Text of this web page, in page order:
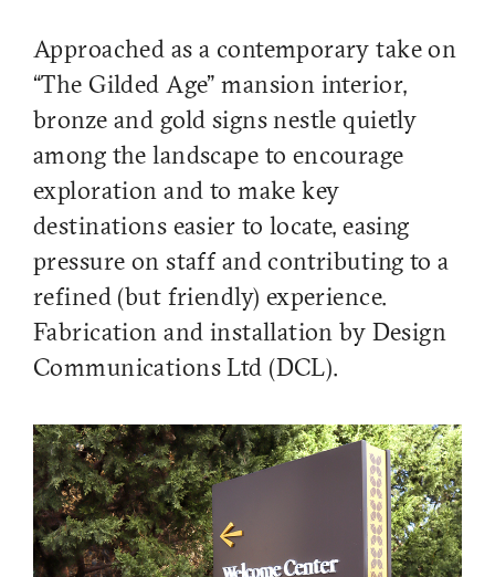
Approached as a contemporary take on
“The Gilded Age” mansion interior,
bronze and gold signs nestle quietly
among the landscape to encourage
exploration and to make key
destinations easier to locate, easing
pressure on staff and contributing to a
refined (but friendly) experience.
Fabrication and installation by Design
Communications Ltd (DCL).